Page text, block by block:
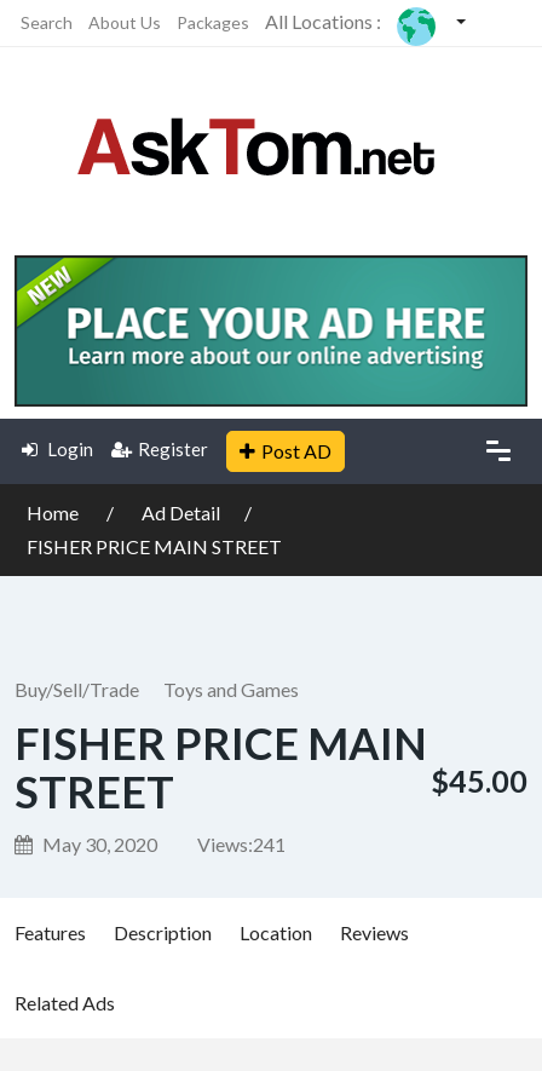
Search About Us Packages All Locations :
Login Register Post AD
Home
Ad Detail
FISHER PRICE MAIN STREET
Buy/Sell/Trade Toys and Games
FISHER PRICE MAIN
STREET
May 30, 2020 Views:241
$45.00
Features Description Location Reviews
Related Ads